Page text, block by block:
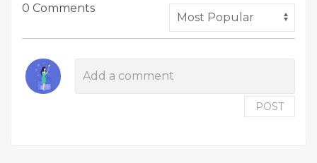
0 Comments
POST